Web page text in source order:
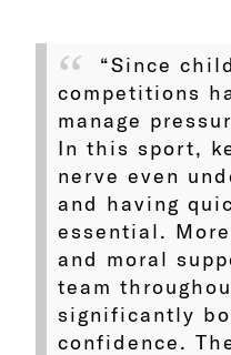
“Since
competitions
manage
In this sport,
nerve even
and having
essential.
and moral
team
significantly
confidence.